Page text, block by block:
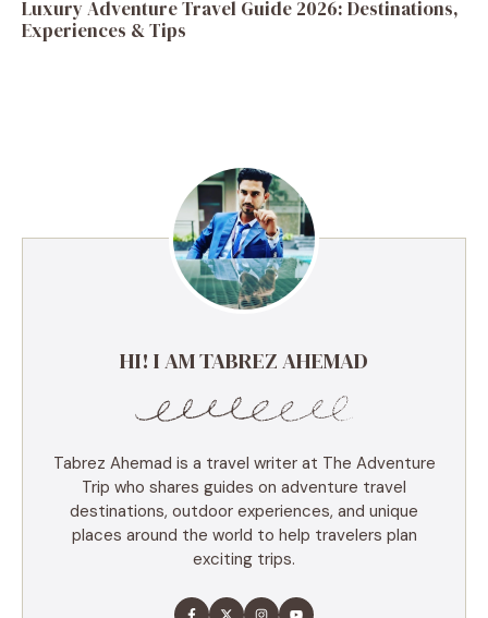
Luxury Adventure Travel Guide 2026: Destinations,
Experiences & Tips
HI! I AM TABREZ AHEMAD
Tabrez Ahemad is a travel writer at The Adventure
Trip who shares guides on adventure travel
destinations, outdoor experiences, and unique
places around the world to help travelers plan
exciting trips.